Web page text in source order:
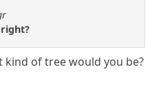
kind of tree would you be?